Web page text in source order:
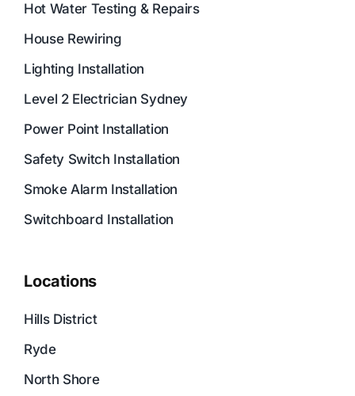
Hot Water Testing & Repairs
House Rewiring
Lighting Installation
Level 2 Electrician Sydney
Power Point Installation
Safety Switch Installation
Smoke Alarm Installation
Switchboard Installation
Locations
Hills District
Ryde
North Shore